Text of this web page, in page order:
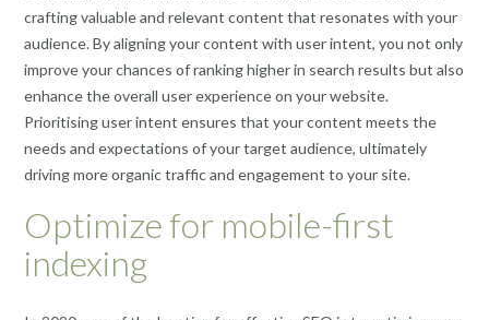
crafting valuable and relevant content that resonates with your
audience. By aligning your content with user intent, you not only
improve your chances of ranking higher in search results but also
enhance the overall user experience on your website.
Prioritising user intent ensures that your content meets the
needs and expectations of your target audience, ultimately
driving more organic traffic and engagement to your site.
Optimize for mobile-first
indexing